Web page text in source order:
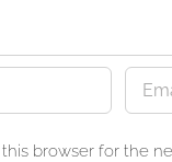
browser for the